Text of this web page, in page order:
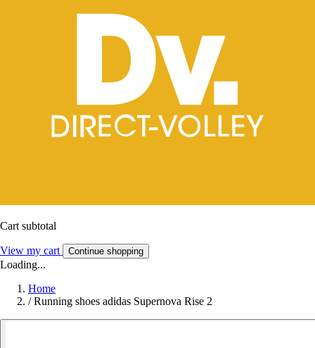
Cart subtotal
View my cart Continue shopping
Loading...
Home
/ Running shoes adidas Supernova Rise 2